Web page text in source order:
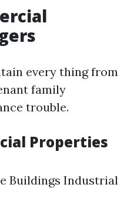
every thing from
family
trouble.
Properties
Buildings Industrial